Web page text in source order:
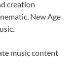
creation
New Age
music content